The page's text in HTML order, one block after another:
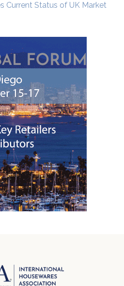
Current Status of UK Market